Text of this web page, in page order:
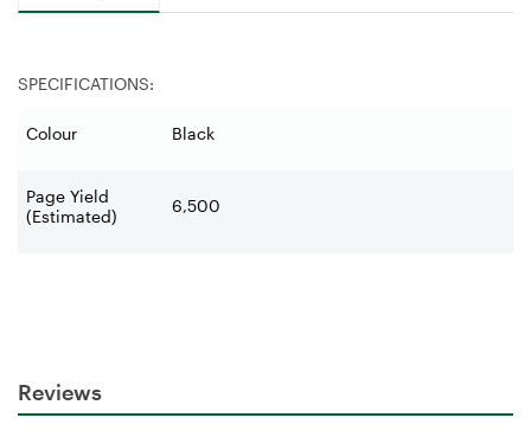
SPECIFICATIONS:
Colour Black
Page Yield
(Estimated)
6,500
Reviews